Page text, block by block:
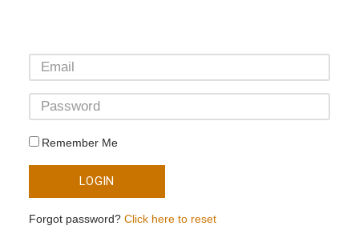
Remember Me
LOGIN
Forgot password? Click here to reset